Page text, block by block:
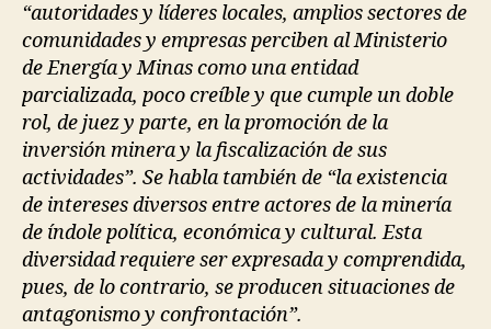
“autoridades y líderes locales, amplios sectores de
comunidades y empresas perciben al Ministerio
de Energía y Minas como una entidad
parcializada, poco creíble y que cumple un doble
rol, de juez y parte, en la promoción de la
inversión minera y la fiscalización de sus
actividades”. Se habla también de “la existencia
de intereses diversos entre actores de la minería
de índole política, económica y cultural. Esta
diversidad requiere ser expresada y comprendida,
pues, de lo contrario, se producen situaciones de
antagonismo y confrontación”.